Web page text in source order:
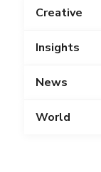
Creative
Insights
News
World